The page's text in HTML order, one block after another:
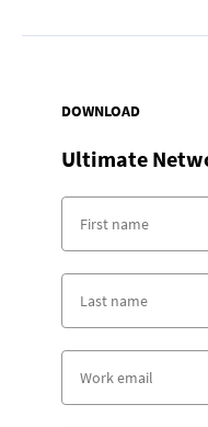
DOWNLOAD
Ultimate